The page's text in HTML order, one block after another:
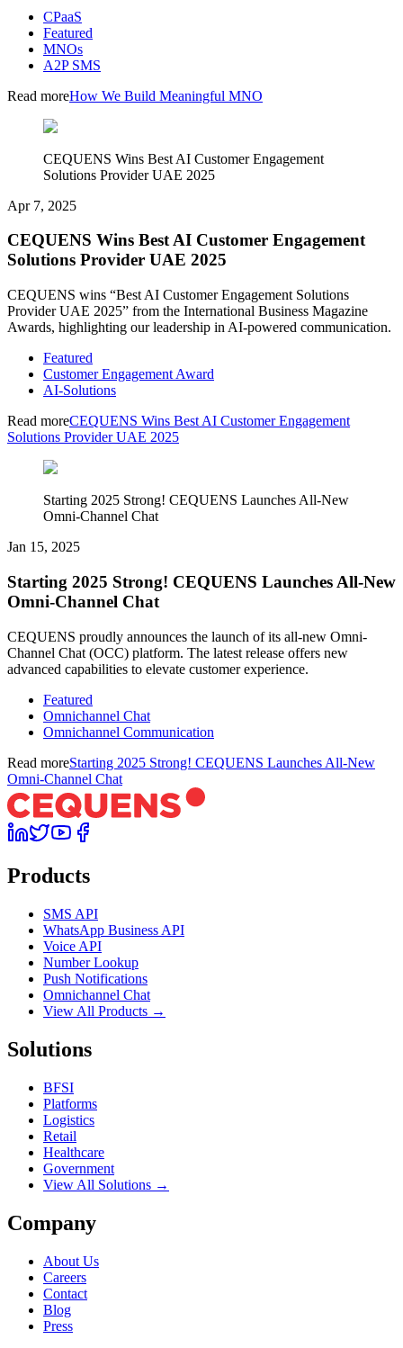
CPaaS
Featured
MNOs
A2P SMS
Read moreHow We Build Meaningful MNO
CEQUENS Wins Best AI Customer Engagement
Solutions Provider UAE 2025
Apr 7, 2025
CEQUENS Wins Best AI Customer Engagement
Solutions Provider UAE 2025
CEQUENS wins “Best AI Customer Engagement Solutions
Provider UAE 2025” from the International Business Magazine
Awards, highlighting our leadership in AI-powered communication.
Featured
Customer Engagement Award
AI-Solutions
Read moreCEQUENS Wins Best AI Customer Engagement
Solutions Provider UAE 2025
Starting 2025 Strong! CEQUENS Launches All-New
Omni-Channel Chat
Jan 15, 2025
Starting 2025 Strong! CEQUENS Launches All-New
Omni-Channel Chat
CEQUENS proudly announces the launch of its all-new Omni-
Channel Chat (OCC) platform. The latest release offers new
advanced capabilities to elevate customer experience.
Featured
Omnichannel Chat
Omnichannel Communication
Read moreStarting 2025 Strong! CEQUENS Launches All-New
Omni-Channel Chat
Products
SMS API
WhatsApp Business API
Voice API
Number Lookup
Push Notifications
Omnichannel Chat
View All Products →
Solutions
BFSI
Platforms
Logistics
Retail
Healthcare
Government
View All Solutions →
Company
About Us
Careers
Contact
Blog
Press